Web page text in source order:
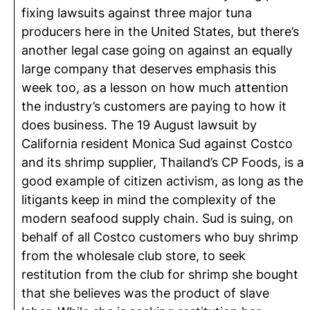
fixing lawsuits against three major tuna
producers here in the United States, but there’s
another legal case going on against an equally
large company that deserves emphasis this
week too, as a lesson on how much attention
the industry’s customers are paying to how it
does business. The 19 August lawsuit by
California resident Monica Sud against Costco
and its shrimp supplier, Thailand’s CP Foods, is a
good example of citizen activism, as long as the
litigants keep in mind the complexity of the
modern seafood supply chain. Sud is suing, on
behalf of all Costco customers who buy shrimp
from the wholesale club store, to seek
restitution from the club for shrimp she bought
that she believes was the product of slave